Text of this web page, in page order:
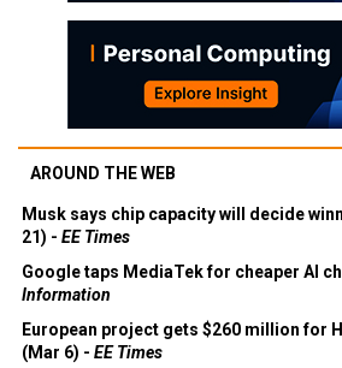
AROUND THE WEB
Musk says chip capacity will decide
21) - EE Times
Google taps MediaTek for cheaper AI
Information
European project gets $260 million for
(Mar 6) - EE Times